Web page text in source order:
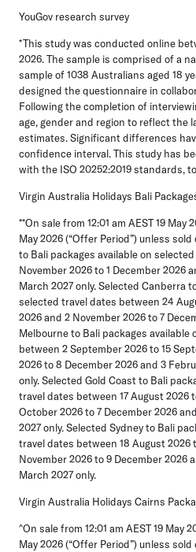
YouGov research survey
*This study was conducted online
2026. The sample is comprised of a
sample of 1038 Australians aged 18
designed the questionnaire in
Following the completion of
age, gender and region to reflect the
estimates. Significant differences
confidence interval. This study has
with the ISO 20252:2019 standards,
Virgin Australia Holidays Bali
**On sale from 12:01 am AEST 19 May
May 2026 (“Offer Period”) unless
to Bali packages available on
November 2026 to 1 December 2026
March 2027 only. Selected Canberra
selected travel dates between 24
2026 and 2 November 2026 to 7
Melbourne to Bali packages available
between 2 September 2026 to 15
2026 to 8 December 2026 and 3
only. Selected Gold Coast to Bali
travel dates between 17 August 2026
October 2026 to 7 December 2026
2027 only. Selected Sydney to Bali
travel dates between 18 August 2026
November 2026 to 9 December 2026
March 2027 only.
Virgin Australia Holidays Cairns
^On sale from 12:01 am AEST 19 May
May 2026 (“Offer Period”) unless